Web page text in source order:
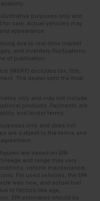
purposes only and
for sale. Actual vehicles may
appearance.
due to real-time market
and inventory fluctuations.
of publication.
(MSRP) excludes tax, title,
The dealer sets the final
only and may not include
products. Payments are
and lender terms.
only and does not
are subject to the terms and
are based on EPA
and range may vary
vehicle maintenance,
For used vehicles, the EPA
was new, and actual fuel
to factors like age,
EPA estimates should be